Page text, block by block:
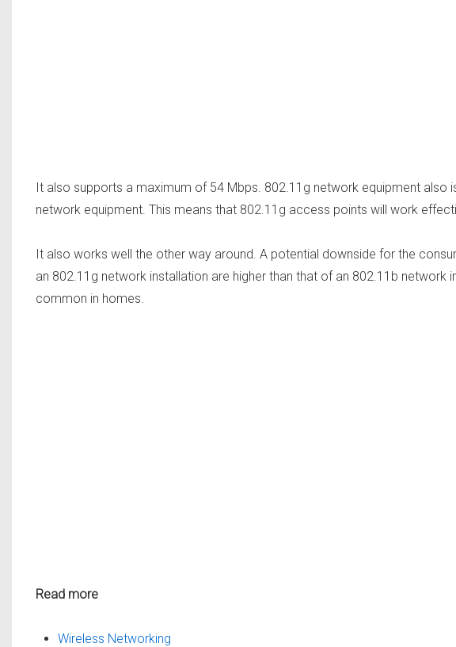
It also supports a maximum of 54 Mbps. 802.11g network equipment also
network equipment. This means that 802.11g access points will work
It also works well the other way around. A potential downside for the
an 802.11g network installation are higher than that of an 802.11b network
common in homes.
Read more
Wireless Networking